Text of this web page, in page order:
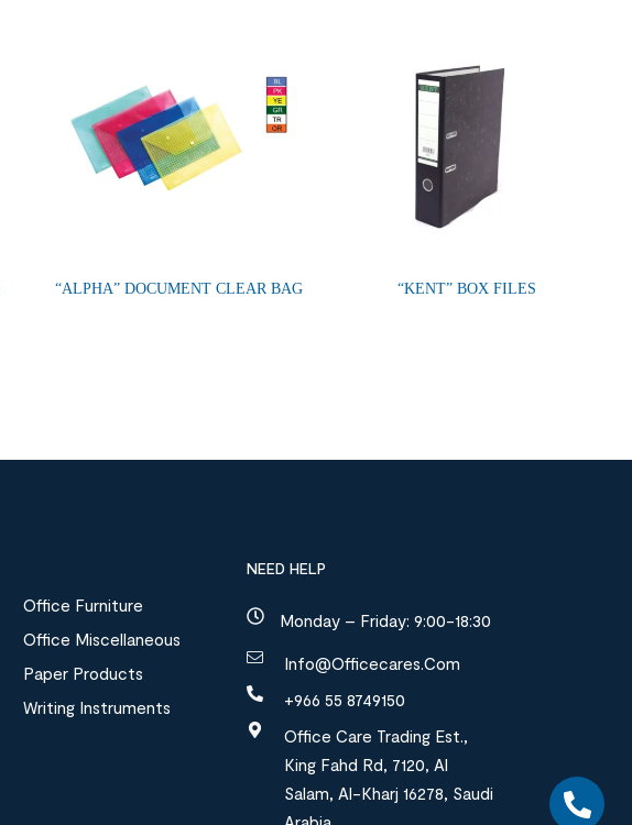
“ALPHA” DOCUMENT CLEAR BAG “KENT” BOX FILES
Office Furniture
Office Miscellaneous
Paper Products
Writing Instruments
NEED HELP
Monday – Friday: 9:00-18:30
Info@officecares.com
+966 55 8749150
Office Care Trading Est.,
King Fahd Rd, 7120, Al
Salam, Al-Kharj 16278, Saudi